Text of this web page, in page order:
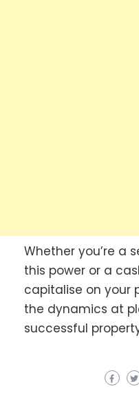
Whether you’re a
this power or a
capitalise on your
the dynamics at
successful